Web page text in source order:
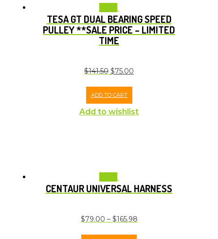
TESA GT DUAL BEARING SPEED
PULLEY **SALE PRICE – LIMITED
TIME
$141.50 $75.00
ADD TO CART
Add to wishlist
CENTAUR UNIVERSAL HARNESS
$79.00 – $165.98